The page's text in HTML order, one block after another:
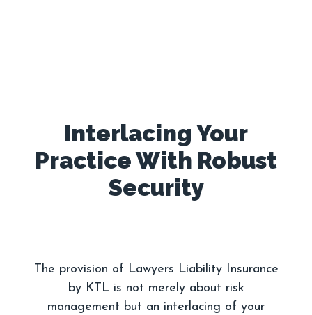
Interlacing Your
Practice With Robust
Security
The provision of Lawyers Liability Insurance
by KTL is not merely about risk
management but an interlacing of your